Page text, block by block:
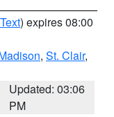
) expires 08:00
, St. Clair,
Updated: 03:06
PM